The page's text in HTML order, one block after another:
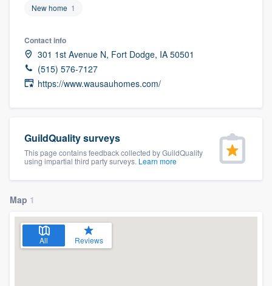
New home 1
Contact info
301 1st Avenue N, Fort Dodge, IA 50501
(515) 576-7127
https://www.wausauhomes.com/
GuildQuality surveys
This page contains feedback collected by GuildQuality
using impartial third party surveys. Learn more
Map 1
All Reviews
Fill out this form, or call us at
you a demo, and get you started.
Pricing
Our flat-rate pricing gives you the ability
without having to worry about overages.